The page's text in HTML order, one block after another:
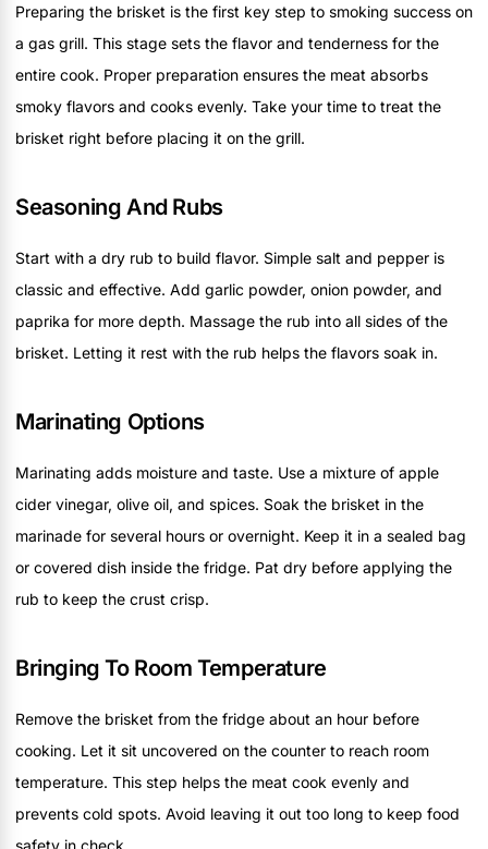
Preparing the brisket is the first key step to smoking success on
a gas grill. This stage sets the flavor and tenderness for the
entire cook. Proper preparation ensures the meat absorbs
smoky flavors and cooks evenly. Take your time to treat the
brisket right before placing it on the grill.
Seasoning And Rubs
Start with a dry rub to build flavor. Simple salt and pepper is
classic and effective. Add garlic powder, onion powder, and
paprika for more depth. Massage the rub into all sides of the
brisket. Letting it rest with the rub helps the flavors soak in.
Marinating Options
Marinating adds moisture and taste. Use a mixture of apple
cider vinegar, olive oil, and spices. Soak the brisket in the
marinade for several hours or overnight. Keep it in a sealed bag
or covered dish inside the fridge. Pat dry before applying the
rub to keep the crust crisp.
Bringing To Room Temperature
Remove the brisket from the fridge about an hour before
cooking. Let it sit uncovered on the counter to reach room
temperature. This step helps the meat cook evenly and
prevents cold spots. Avoid leaving it out too long to keep food